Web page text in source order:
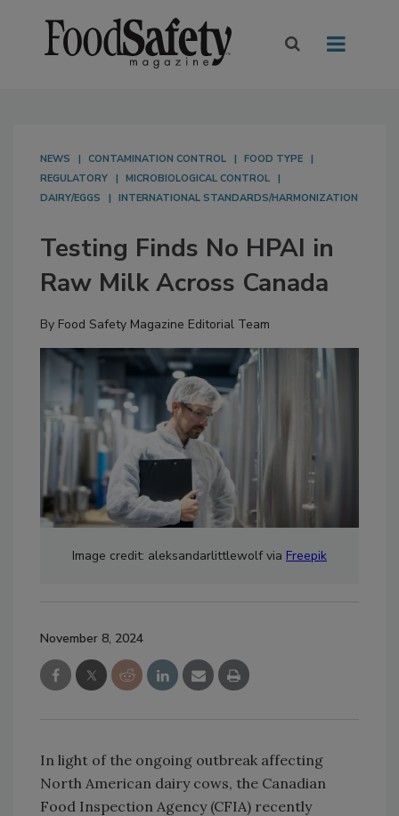
NEWS CONTAMINATION CONTROL
FOOD TYPE
REGULATORY
MICROBIOLOGICAL CONTROL
DAIRY/EGGS
INTERNATIONAL STANDARDS/HARMONIZATION
Testing Finds No HPAI in
Raw Milk Across Canada
By Food Safety Magazine Editorial Team
Image credit: aleksandarlittlewolf via Freepik
November 8, 2024
In light of the ongoing outbreak affecting
North American dairy cows, the Canadian
Food Inspection Agency (CFIA) recently